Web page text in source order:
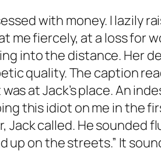
with money. I lazily
me fiercely, at a loss for
into the distance. Her
quality. The caption
at Jack’s place. An
this idiot on me in the
called. He sounded
up on the streets.” It